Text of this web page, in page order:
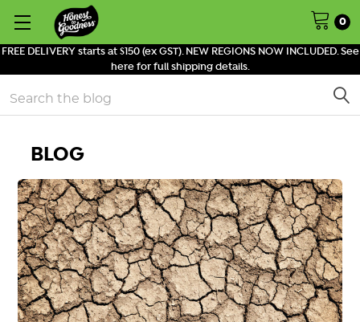
FREE DELIVERY starts at $150 (ex GST). NEW REGIONS NOW INCLUDED. See
here for full shipping details.
0
Search
BLOG